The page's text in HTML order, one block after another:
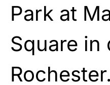
Park at
Square in